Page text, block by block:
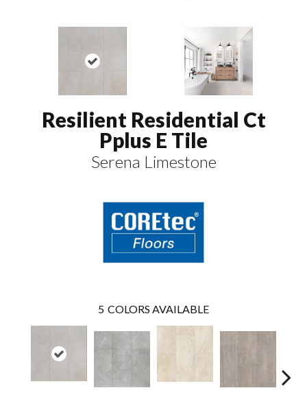
Resilient Residential Ct
Pplus E Tile
Serena Limestone
5 COLORS AVAILABLE